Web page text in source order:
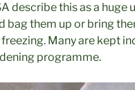
describe this as a huge
bag them up or bring
Many are kept
programme.